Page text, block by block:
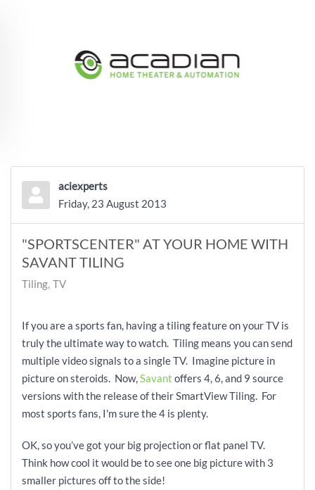
aciexperts
Friday, 23 August 2013
"SPORTSCENTER" AT YOUR HOME WITH
SAVANT TILING
Tiling TV
If you are a sports fan, having a tiling feature on your TV is
truly the ultimate way to watch. Tiling means you can send
multiple video signals to a single TV. Imagine picture in
picture on steroids. Now,Savant offers 4, 6, and 9 source
versions with the release of their SmartView Tiling. For
most sports fans, I'm sure the 4 is plenty.
OK, so you’ve got your big projection or flat panel TV.
Think how cool it would be to see one big picture with 3
smaller pictures off to the side!